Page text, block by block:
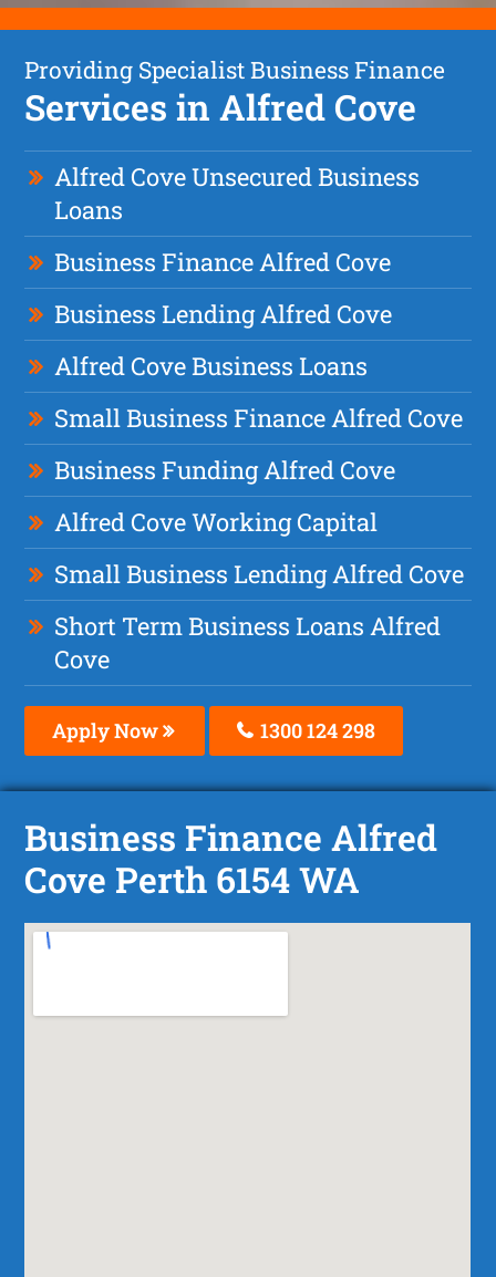
Providing Specialist Business Finance
Services in Alfred Cove
Alfred Cove Unsecured Business
Loans
Business Finance Alfred Cove
Business Lending Alfred Cove
Alfred Cove Business Loans
Small Business Finance Alfred Cove
Business Funding Alfred Cove
Alfred Cove Working Capital
Small Business Lending Alfred Cove
Short Term Business Loans Alfred
Cove
Apply Now 1300 124 298
Business Finance Alfred
Cove Perth 6154 WA